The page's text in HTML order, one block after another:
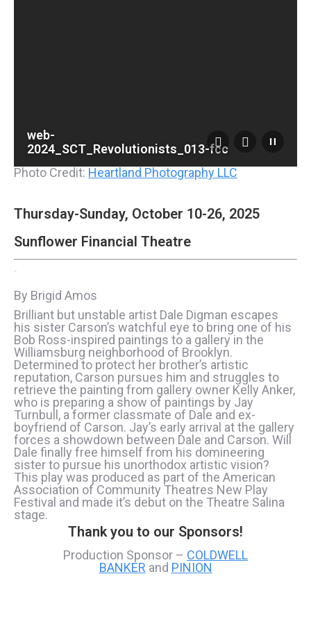
web-
2024_SCT_Revolutionists_013-fcc
Photo Credit: Heartland Photography LLC
Thursday-Sunday, October 10-26, 2025
Sunflower Financial Theatre
By Brigid Amos
Brilliant but unstable artist Dale Digman escapes
his sister Carson’s watchful eye to bring one of his
Bob Ross-inspired paintings to a gallery in the
Williamsburg neighborhood of Brooklyn.
Determined to protect her brother’s artistic
reputation, Carson pursues him and struggles to
retrieve the painting from gallery owner Kelly Anker,
who is preparing a show of paintings by Jay
Turnbull, a former classmate of Dale and ex-
boyfriend of Carson. Jay’s early arrival at the gallery
forces a showdown between Dale and Carson. Will
Dale finally free himself from his domineering
sister to pursue his unorthodox artistic vision?
This play was produced as part of the American
Association of Community Theatres New Play
Festival and made it’s debut on the Theatre Salina
stage.
Thank you to our Sponsors!
Production Sponsor – COLDWELL
BANKER and PINION